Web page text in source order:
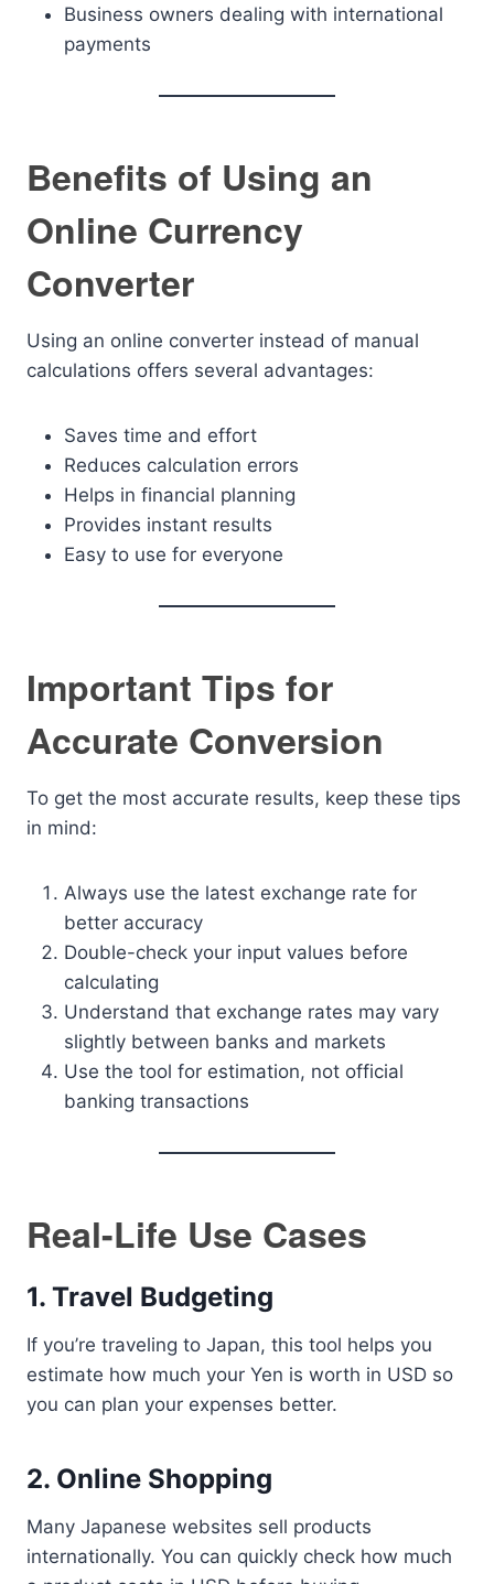
Business owners dealing with international
payments
Benefits of Using an
Online Currency
Converter
Using an online converter instead of manual
calculations offers several advantages:
Saves time and effort
Reduces calculation errors
Helps in financial planning
Provides instant results
Easy to use for everyone
Important Tips for
Accurate Conversion
To get the most accurate results, keep these tips
in mind:
Always use the latest exchange rate for
better accuracy
Double-check your input values before
calculating
Understand that exchange rates may vary
slightly between banks and markets
Use the tool for estimation, not official
banking transactions
Real-Life Use Cases
1. Travel Budgeting
If you’re traveling to Japan, this tool helps you
estimate how much your Yen is worth in USD so
you can plan your expenses better.
2. Online Shopping
Many Japanese websites sell products
internationally. You can quickly check how much